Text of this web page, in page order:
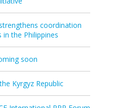
coordination
the Philippines
soon
Kyrgyz Republic